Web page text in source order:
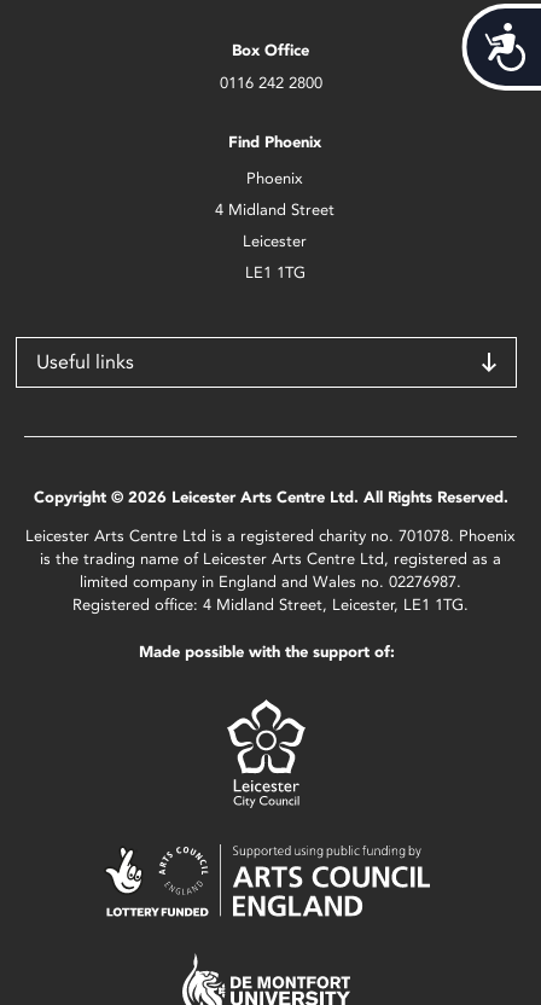
Box Office
0116 242 2800
Find Phoenix
Phoenix
4 Midland Street
Leicester
LE1 1TG
Useful links
Copyright © 2026 Leicester Arts Centre Ltd. All Rights Reserved.
Leicester Arts Centre Ltd is a registered charity no. 701078. Phoenix
is the trading name of Leicester Arts Centre Ltd, registered as a
limited company in England and Wales no. 02276987.
Registered office: 4 Midland Street, Leicester, LE1 1TG.
Made possible with the support of: